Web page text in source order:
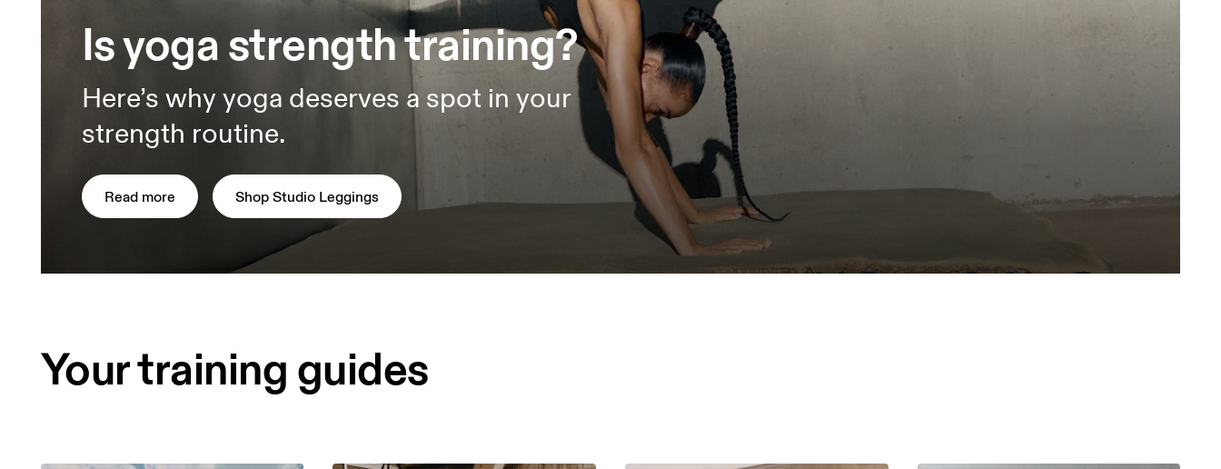
Is yoga strength training?
Here’s why yoga deserves a spot in your
strength routine.
Read more Shop Studio Leggings
Your training guides